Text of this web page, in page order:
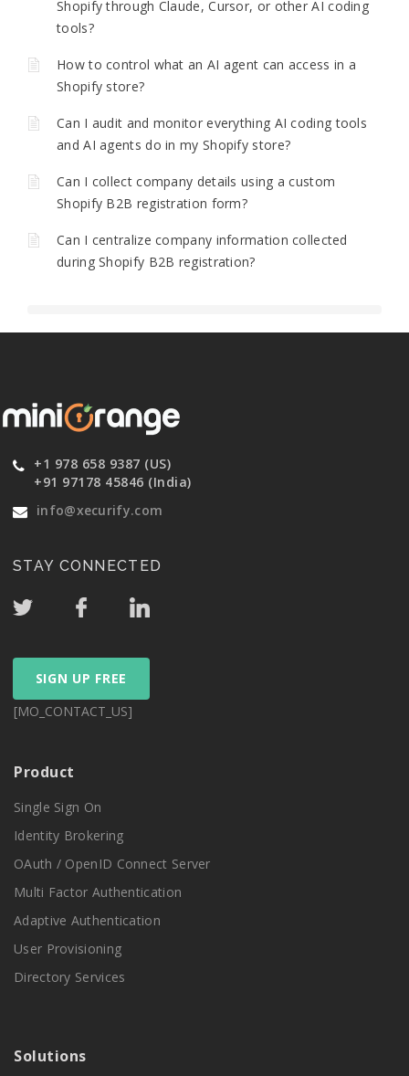
Shopify through Claude, Cursor, or other AI coding
tools?
How to control what an AI agent can access in a
Shopify store?
Can I audit and monitor everything AI coding tools
and AI agents do in my Shopify store?
Can I collect company details using a custom
Shopify B2B registration form?
Can I centralize company information collected
during Shopify B2B registration?
+1 978 658 9387 (US)
+91 97178 45846 (India)
info@xecurify.com
STAY CONNECTED
SIGN UP FREE
[MO_CONTACT_US]
Product
Single Sign On
Identity Brokering
OAuth / OpenID Connect Server
Multi Factor Authentication
Adaptive Authentication
User Provisioning
Directory Services
Solutions